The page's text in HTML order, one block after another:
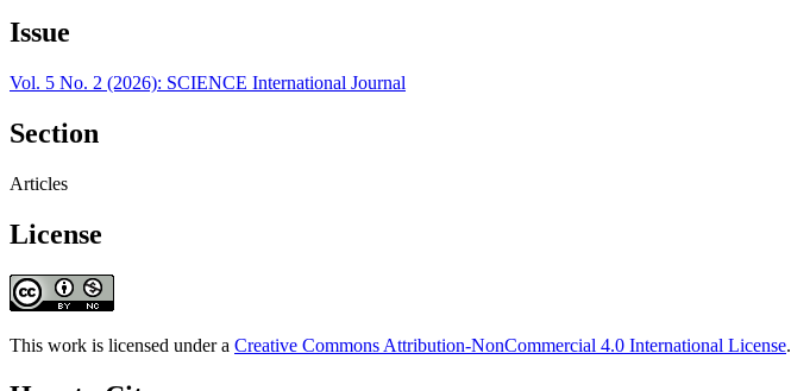
Issue
Vol. 5 No. 2 (2026): SCIENCE International Journal
Section
Articles
License
This work is licensed under a Creative Commons Attribution-NonCommercial 4.0 International License.